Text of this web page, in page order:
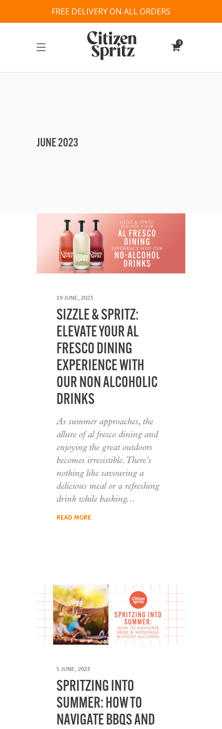
FREE DELIVERY ON ALL ORDERS
0
JUNE 2023
19 JUNE, 2023
SIZZLE & SPRITZ:
ELEVATE YOUR AL
FRESCO DINING
EXPERIENCE WITH
OUR NON ALCOHOLIC
DRINKS
As summer approaches, the
allure of al fresco dining and
enjoying the great outdoors
becomes irresistible. There's
nothing like savouring a
delicious meal or a refreshing
drink while basking
READ MORE
5 JUNE, 2023
SPRITZING INTO
SUMMER: HOW TO
NAVIGATE BBQS AND